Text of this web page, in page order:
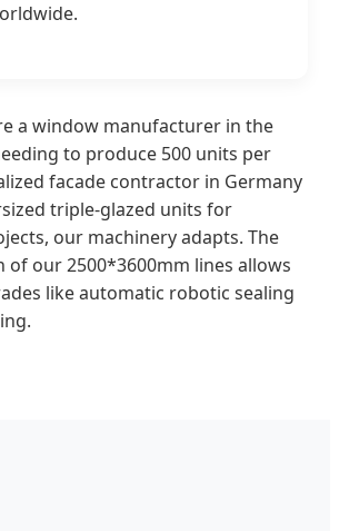
a window manufacturer in the
to produce 500 units per
facade contractor in Germany
triple-glazed units for
our machinery adapts. The
of our 2500*3600mm lines allows
like automatic robotic sealing